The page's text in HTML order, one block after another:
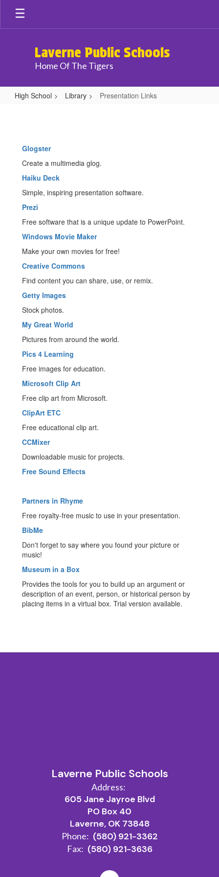
Skip
main
Laverne Public Schools
Home Of The Tigers
High School Library Presentation Links
Glogster
Create a multimedia glog.
Haiku Deck
Simple, inspiring presentation software.
Prezi
Free software that is a unique update to PowerPoint.
Windows Movie Maker
Make your own movies for free!
Creative Commons
Find content you can share, use, or remix.
Getty Images
Stock photos.
My Great World
Pictures from around the world.
Pics 4 Learning
Free images for education.
Microsoft Clip Art
Free clip art from Microsoft.
ClipArt ETC
Free educational clip art.
CCMixer
Downloadable music for projects.
Free Sound Effects
Partners in Rhyme
Free royalty-free music to use in your presentation.
BibMe
Don't forget to say where you found your picture or
music!
Museum in a Box
Provides the tools for you to build up an argument or
description of an event, person, or historical person by
placing items in a virtual box. Trial version available.
Laverne Public Schools
Address:
605 Jane Jayroe Blvd
PO Box 40
Laverne, OK 73848
Phone: (580) 921-3362
Fax: (580) 921-3636